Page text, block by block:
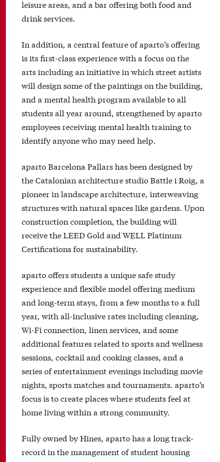
leisure areas, and a bar offering both food and
drink services.
In addition, a central feature of aparto’s offering
is its first-class experience with a focus on the
arts including an initiative in which street artists
will design some of the paintings on the building,
and a mental health program available to all
students all year around, strengthened by aparto
employees receiving mental health training to
identify anyone who may need help.
aparto Barcelona Pallars has been designed by
the Catalonian architecture studio Battle i Roig, a
pioneer in landscape architecture, interweaving
structures with natural spaces like gardens. Upon
construction completion, the building will
receive the LEED Gold and WELL Platinum
Certifications for sustainability.
aparto offers students a unique safe study
experience and flexible model offering medium
and long-term stays, from a few months to a full
year, with all-inclusive rates including cleaning,
Wi-Fi connection, linen services, and some
additional features related to sports and wellness
sessions, cocktail and cooking classes, and a
series of entertainment evenings including movie
nights, sports matches and tournaments. aparto’s
focus is to create places where students feel at
home living within a strong community.
Fully owned by Hines, aparto has a long track-
record in the management of student housing